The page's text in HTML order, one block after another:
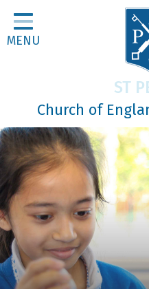
Home
Classes
Religious Life
Parents
Our Galleries
Newsletters
Home Learning
Curriculum
Contact
MENU
ST
Church of